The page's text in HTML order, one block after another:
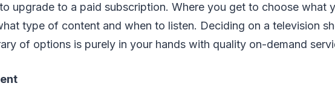
upgrade to a paid subscription. Where you get to choose what
type of content and when to listen. Deciding on a television
of options is purely in your hands with quality on-demand